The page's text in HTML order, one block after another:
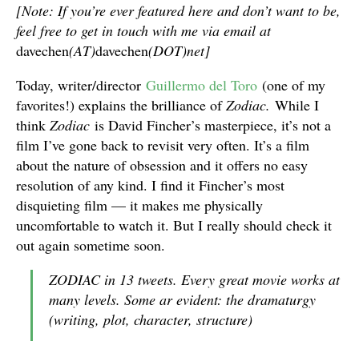
[Note: If you’re ever featured here and don’t want to be,
feel free to get in touch with me via email at
davechen(AT)davechen(DOT)net]
Today, writer/director Guillermo del Toro (one of my
favorites!) explains the brilliance ofZodiac. While I
think Zodiac is David Fincher’s masterpiece, it’s not a
film I’ve gone back to revisit very often. It’s a film
about the nature of obsession and it offers no easy
resolution of any kind. I find it Fincher’s most
disquieting film — it makes me physically
uncomfortable to watch it. But I really should check it
out again sometime soon.
ZODIAC in 13 tweets. Every great movie works at
many levels. Some ar evident: the dramaturgy
(writing, plot, character, structure)